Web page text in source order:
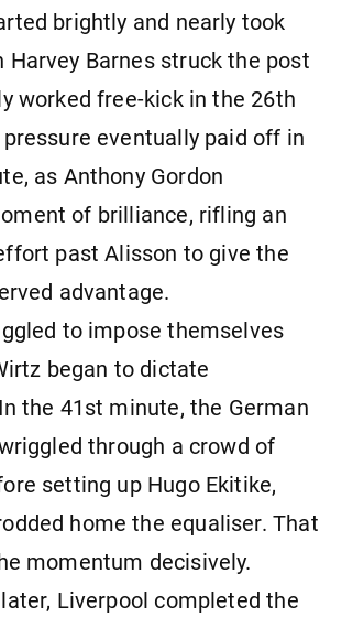
brightly and nearly took
Harvey Barnes struck the post
worked free-kick in the 26th
eventually paid off in
as Anthony Gordon
of brilliance, rifling an
past Alisson to give the
advantage.
to impose themselves
began to dictate
the 41st minute, the German
through a crowd of
setting up Hugo Ekitike,
home the equaliser. That
momentum decisively.
Liverpool completed the